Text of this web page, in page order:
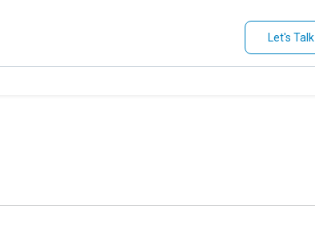
Let's Talk